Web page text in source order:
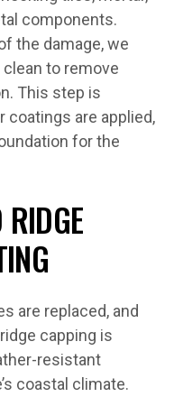
components.
the damage, we
to remove
This step is
coatings are applied,
for the
are replaced, and
capping is
resistant
coastal climate.